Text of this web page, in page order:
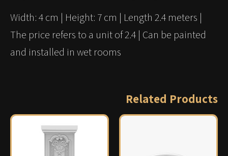
Width: 4 cm | Height: 7 cm | Length 2.4 meters |
The price refers to a unit of 2.4 | Can be painted
and installed in wet rooms
Related Products